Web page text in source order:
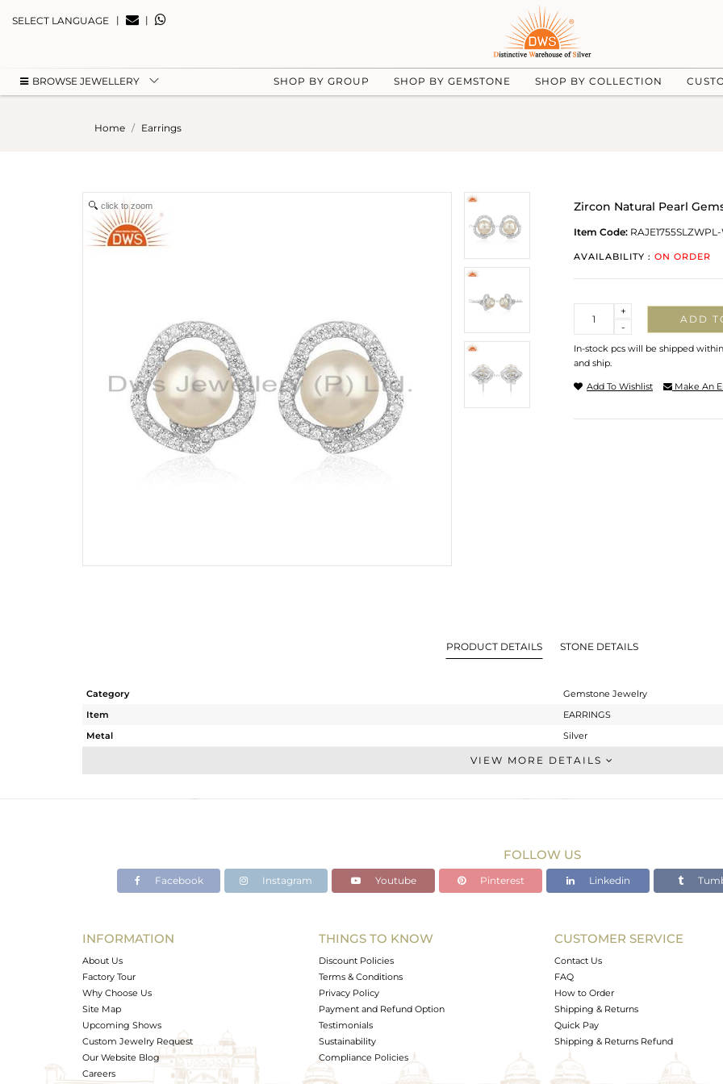
SELECT LANGUAGE | |
BROWSE JEWELLERY SHOP BY GROUP SHOP BY GEMSTONE SHOP BY COLLECTION
Home Earrings
click to zoom Zircon Natural Pearl
Item Code:
AVAILABILITY : ON ORDER
-
+
ADD
In-stock pcs will be shipped
and ship.
Add To Wishlist Make An
PRODUCT DETAILS STONE DETAILS
Category
Gemstone Jewelry
Item
EARRINGS
Metal
Silver
Studs Earring
White Rhodium
7.21 cts
Avl. Pcs
0
VIEW MORE DETAILS
FOLLOW US
Facebook Instagram Youtube Pinterest Linkedin
INFORMATION
About Us
Factory Tour
Why Choose Us
Site Map
Upcoming Shows
Custom Jewelry Request
Our Website Blog
Careers
THINGS TO KNOW
Discount Policies
Terms & Conditions
Privacy Policy
Payment and Refund Option
Testimonials
Sustainability
Compliance Policies
CUSTOMER SERVICE
Contact Us
FAQ
How to Order
Shipping & Returns
Quick Pay
Shipping & Returns Refund